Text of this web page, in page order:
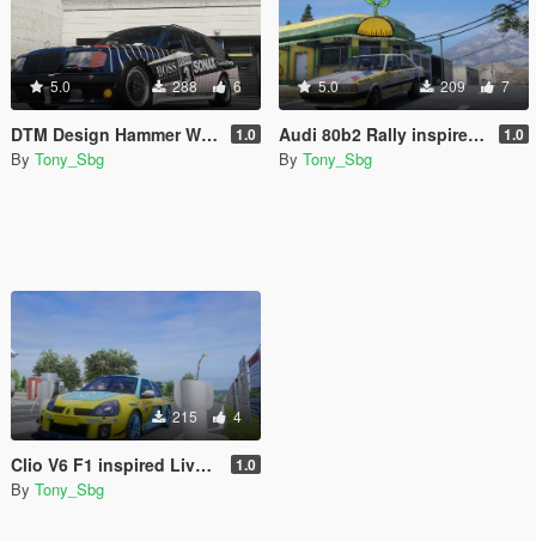
5.0 288 6
DTM Design Hammer Wagon 1.0
By Tony_Sbg
5.0 209 7
Audi 80b2 Rally inspired livery 1.0
By Tony_Sbg
215 4
Clio V6 F1 inspired Livery 1.0
By Tony_Sbg